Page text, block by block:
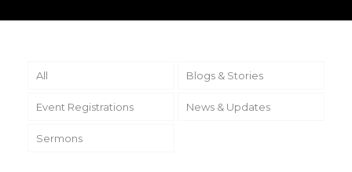
All Blogs & Stories
Event Registrations News & Updates
Sermons